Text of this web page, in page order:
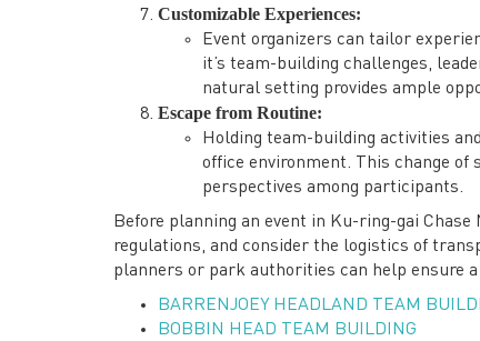
Customizable Experiences:
Event organizers can tailor
it’s team-building challenges,
natural setting provides ample
Escape from Routine:
Holding team-building activities
office environment. This change of
perspectives among participants.
Before planning an event in Ku-ring-gai
regulations, and consider the logistics of
planners or park authorities can help ensure
BARRENJOEY HEADLAND TEAM
BOBBIN HEAD TEAM BUILDING